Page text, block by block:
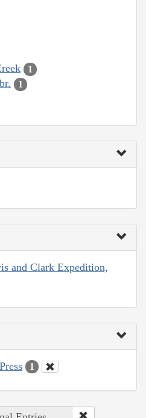
1
1
and Clark Expedition,
1